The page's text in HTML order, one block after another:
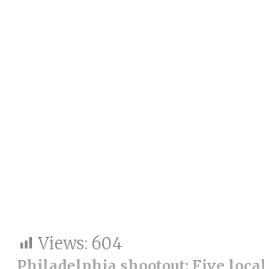
Views: 604
Philadelphia shootout: Five